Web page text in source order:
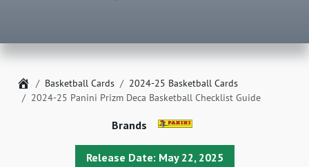
Home
Basketball Cards
2024-25 Basketball Cards
2024-25 Panini Prizm Deca Basketball Checklist Guide
Release Date: May 22, 2025
Brands